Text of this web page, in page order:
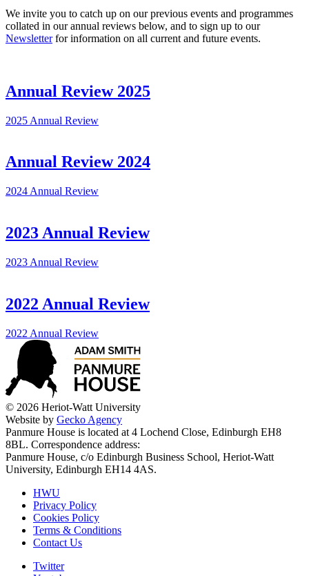
We invite you to catch up on our previous events and programmes
collated in our annual reviews below, and to sign up to our
Newsletterfor information on all current and future events.
Annual Review 2025
2025 Annual Review
Annual Review 2024
2024 Annual Review
2023 Annual Review
2023 Annual Review
2022 Annual Review
2022 Annual Review
© 2026 Heriot-Watt University
Website by Gecko Agency
Panmure House is located at 4 Lochend Close, Edinburgh EH8
8BL. Correspondence address:
Panmure House, c/o Edinburgh Business School, Heriot-Watt
University, Edinburgh EH14 4AS.
HWU
Privacy Policy
Cookies Policy
Terms & Conditions
Contact Us
Twitter